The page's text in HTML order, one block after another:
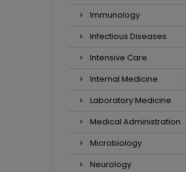
Immunology
Infectious Diseases
Intensive Care
Internal Medicine
Laboratory Medicine
Medical Administration
Microbiology
Neurology